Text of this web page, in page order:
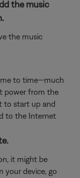
the music
the music
to time—much
power from the
to start up and
to the Internet
it might be
your device, go